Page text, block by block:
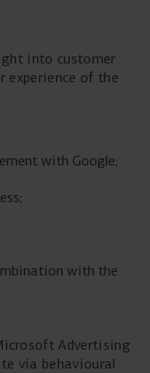
into customer
experience of the
with Google;
with the
Advertising
via behavioural